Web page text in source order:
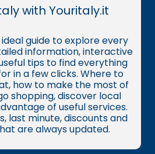
with Youritaly.it
guide to explore every
information, interactive
tips to find everything
in a few clicks. Where to
how to make the most of
shopping, discover local
of useful services.
last minute, discounts and
are always updated.